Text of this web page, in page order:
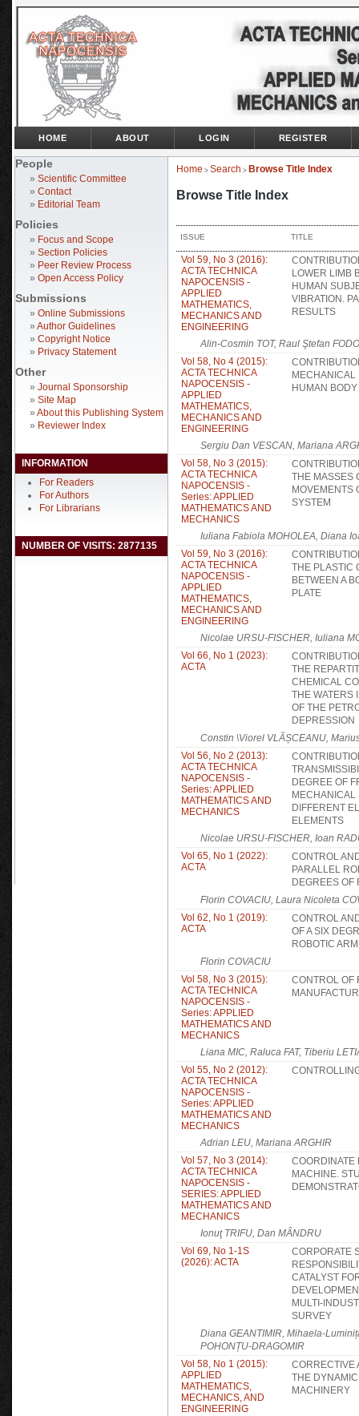
People
» Scientific Committee
» Contact
» Editorial Team
Policies
» Focus and Scope
» Section Policies
» Peer Review Process
» Open Access Policy
Submissions
» Online Submissions
» Author Guidelines
» Copyright Notice
» Privacy Statement
Other
» Journal Sponsorship
» Site Map
» About this Publishing System
» Reviewer Index
INFORMATION
For Readers
For Authors
For Librarians
NUMBER OF VISITS: 2877135
HOME ABOUT LOGIN REGISTER
Home > Search > Browse Title Index
Browse Title Index
ISSUE TITLE
Vol 59, No 3 (2016):
ACTA TECHNICA
NAPOCENSIS -
APPLIED
MATHEMATICS,
MECHANICS AND
ENGINEERING
LOWER LIMB
HUMAN
VIBRATION.
RESULTS
Alin-Cosmin TOT, Raul Ştefan
Vol 58, No 4 (2015):
ACTA TECHNICA
NAPOCENSIS -
APPLIED
MATHEMATICS,
MECHANICS AND
ENGINEERING
MECHANICAL
HUMAN BODY
Sergiu Dan VESCAN, Mariana
Vol 58, No 3 (2015):
ACTA TECHNICA
NAPOCENSIS -
Series: APPLIED
MATHEMATICS AND
MECHANICS
THE MASSES
MOVEMENTS
SYSTEM
Iuliana Fabiola MOHOLEA, Diana
Vol 59, No 3 (2016):
ACTA TECHNICA
NAPOCENSIS -
APPLIED
MATHEMATICS,
MECHANICS AND
ENGINEERING
THE PLASTIC
BETWEEN A
PLATE
Nicolae URSU-FISCHER, Iuliana
Vol 66, No 1 (2023):
ACTA
THE
CHEMICAL
THE WATERS
OF THE
DEPRESSION
Constin \Viorel VLĂȘCEANU,
Vol 56, No 2 (2013):
ACTA TECHNICA
NAPOCENSIS -
Series: APPLIED
MATHEMATICS AND
MECHANICS
DEGREE OF
MECHANICAL
DIFFERENT
ELEMENTS
Nicolae URSU-FISCHER, Ioan
Vol 65, No 1 (2022):
ACTA
CONTROL
PARALLEL
DEGREES OF
Florin COVACIU, Laura Nicoleta
Vol 62, No 1 (2019):
ACTA
CONTROL
OF A SIX
ROBOTIC ARM
Florin COVACIU
Vol 58, No 3 (2015):
ACTA TECHNICA
NAPOCENSIS -
Series: APPLIED
MATHEMATICS AND
MECHANICS
CONTROL OF
Liana MIC, Raluca FAT, Tiberiu
Vol 55, No 2 (2012):
ACTA TECHNICA
NAPOCENSIS -
Series: APPLIED
MATHEMATICS AND
MECHANICS
Adrian LEU, Mariana ARGHIR
Vol 57, No 3 (2014):
ACTA TECHNICA
NAPOCENSIS -
SERIES: APPLIED
MATHEMATICS AND
MECHANICS
COORDINATE
MACHINE.
Ionuţ TRIFU, Dan MÂNDRU
Vol 69, No 1-1S
(2026): ACTA
CORPORATE
CATALYST
MULTI-
SURVEY
Diana GEANTIMIR, Mihaela-
POHONȚU-DRAGOMIR
Vol 58, No 1 (2015):
APPLIED
MATHEMATICS,
MECHANICS, AND
ENGINEERING
CORRECTIVE
THE
MACHINERY